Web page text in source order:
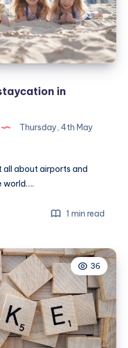
in
Thursday, 4th May
all about airports and
world….
1 min read
36